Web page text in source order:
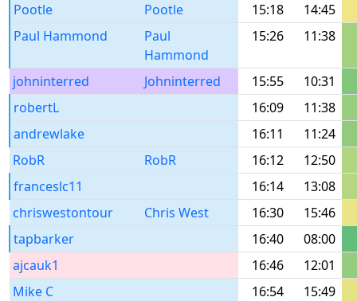
Pootle
Pootle 15:18
14:45
Paul Hammond
Paul
Hammond
15:26 11:38
johninterred Johninterred 15:55
10:31
robertL
16:09
11:38
andrewlake
16:11
11:24
RobR
RobR 16:12
12:50
franceslc11
16:14
13:08
chriswestontour
Chris West 16:30
15:46
tapbarker
16:40
08:00
ajcauk1
16:46
12:01
Mike C
16:54
15:49